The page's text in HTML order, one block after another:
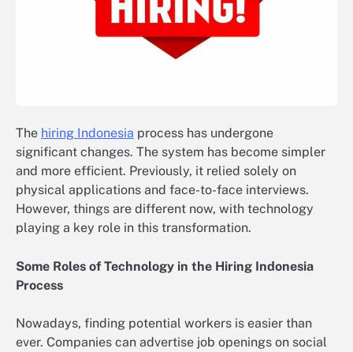
The hiring Indonesia process has undergone
significant changes. The system has become simpler
and more efficient. Previously, it relied solely on
physical applications and face-to-face interviews.
However, things are different now, with technology
playing a key role in this transformation.
Some Roles of Technology in the Hiring Indonesia
Process
Nowadays, finding potential workers is easier than
ever. Companies can advertise job openings on social